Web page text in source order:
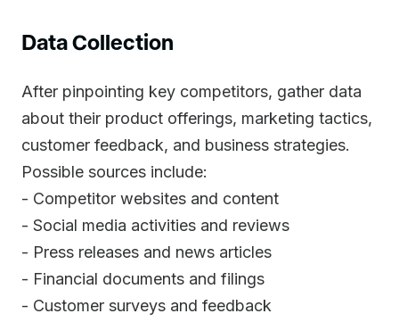
Data Collection
After pinpointing key competitors, gather data
about their product offerings, marketing tactics,
customer feedback, and business strategies.
Possible sources include:
- Competitor websites and content
- Social media activities and reviews
- Press releases and news articles
- Financial documents and filings
- Customer surveys and feedback